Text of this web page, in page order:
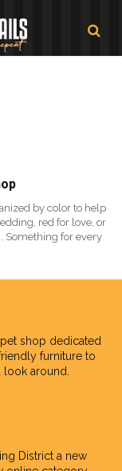
by color to help
red for love, or
Something for every
shop dedicated
furniture to
around.
District a new